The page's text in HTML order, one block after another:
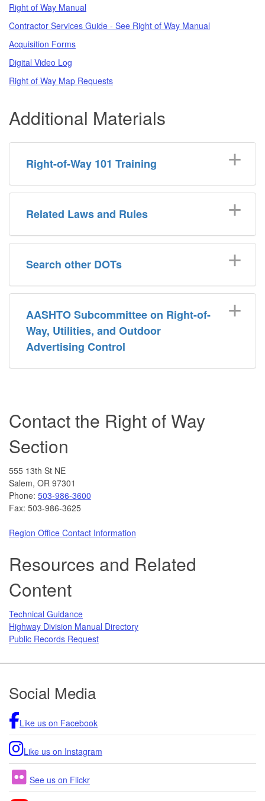
Right of Way Manual
Contractor Services Guide - See Right of Way Manual
Acquisition Forms
Digital Video Log
Right of Way Map Requests
Additional Materials
Right-of-Way 101 Training
Related Laws and Rules
Search other DOTs
AASHTO Subcommittee on Right-of-
Way, Utilities, and Outdoor
Advertising Control
Contact the Right of Way
Section
555 13th St NE
Salem, OR 97301
Phone: 503-986-3600
Fax: 503-986-3625
Region Office Contact Information
Resources and Related
Content
Technical Guidance
Highway Division Manual Directory
Public Records Request
Footer
Social Media
Like us on Facebook
Like us on Instagram
See us on Flickr